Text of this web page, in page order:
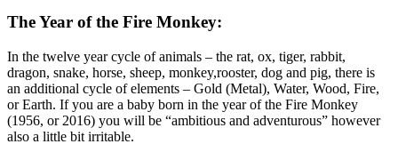
The Year of the Fire Monkey:
In the twelve year cycle of animals – the rat, ox, tiger, rabbit,
dragon, snake, horse, sheep, monkey,rooster, dog and pig, there is
an additional cycle of elements – Gold (Metal), Water, Wood, Fire,
or Earth. If you are a baby born in the year of the Fire Monkey
(1956, or 2016) you will be “ambitious and adventurous” however
also a little bit irritable.